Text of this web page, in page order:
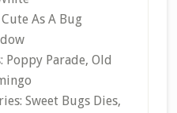
As A Bug
Poppy Parade, Old
Sweet Bugs Dies,